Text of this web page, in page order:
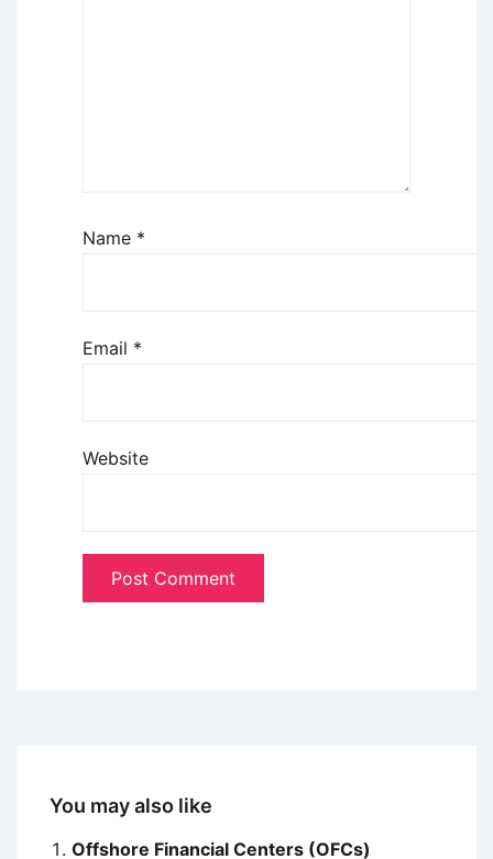
Name *
Email *
Website
You may also like
Offshore Financial Centers (OFCs)